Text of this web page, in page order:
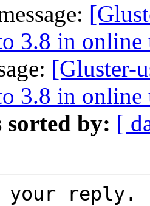
3.8 in online
[Gluster-
3.8 in online
sorted by: [
your reply.